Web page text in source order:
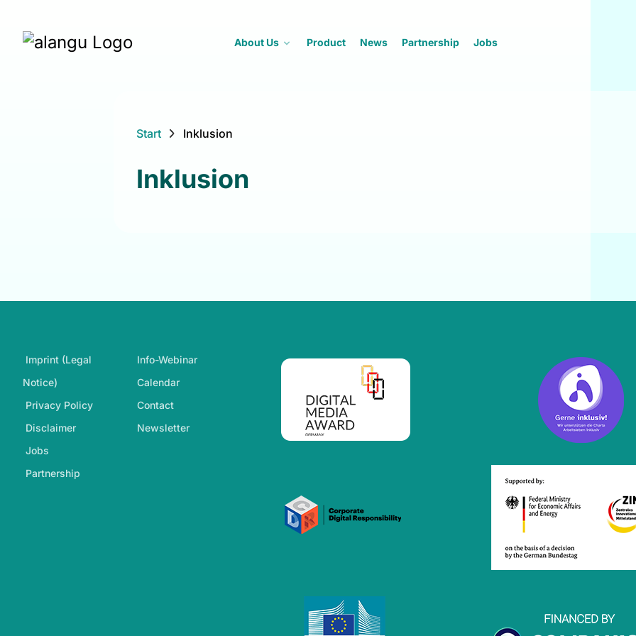
About Us Product News Partnership Jobs
Start Inklusion
Inklusion
Footer-Navigation
Imprint (Legal
Notice)
Privacy Policy
Disclaimer
Jobs
Partnership
Info-Webinar
Calendar
Contact
Newsletter